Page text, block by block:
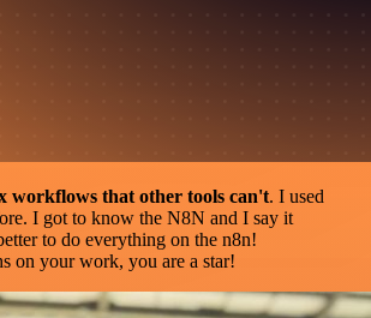
workflows that other tools can't. I used
I got to know the N8N and I say it
to do everything on the n8n!
on your work, you are a star!